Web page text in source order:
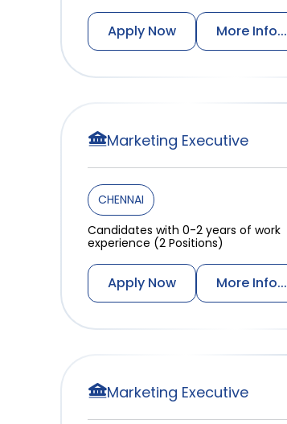
Apply Now More Info...
Marketing Executive
CHENNAI
Candidates with 0-2 years of work
experience (2 Positions)
Apply Now More Info...
Marketing Executive